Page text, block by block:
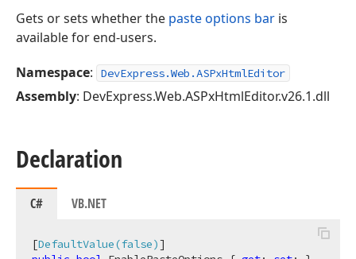
Gets or sets whether the paste options bar is
available for end-users.
Namespace: DevExpress.Web.ASPxHtmlEditor
Assembly: DevExpress.Web.ASPxHtmlEditor.v26.1.dll
Declaration
C# VB.NET
[DefaultValue(false)